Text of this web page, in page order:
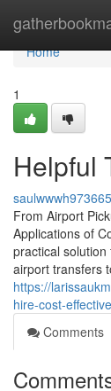
Home
Home
1
Helpful
saulwwwh973665
From Airport
Applications of
practical
airport transfers
https://
hire-cost-
Comments